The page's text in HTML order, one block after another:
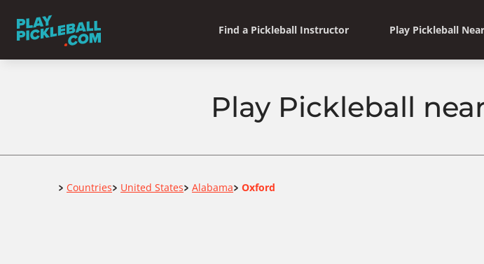
Find a Pickleball Instructor Play Pickleball
Play Pickleball
Home
> Countries> United States> Alabama> Oxford